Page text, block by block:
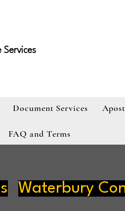
Services
Document Services
FAQ and Terms
Waterbury